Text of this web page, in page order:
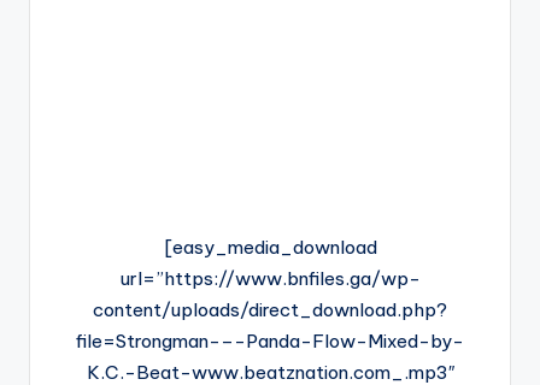
[easy_media_download
url=”https://www.bnfiles.ga/wp-
content/uploads/direct_download.php?
file=Strongman-–-Panda-Flow-Mixed-by-
K.C.-Beat-www.beatznation.com_.mp3″